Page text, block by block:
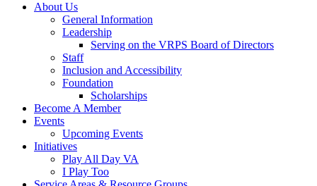
About Us
General Information
Leadership
Serving on the VRPS Board of Directors
Staff
Inclusion and Accessibility
Foundation
Scholarships
Become A Member
Events
Upcoming Events
Initiatives
Play All Day VA
I Play Too